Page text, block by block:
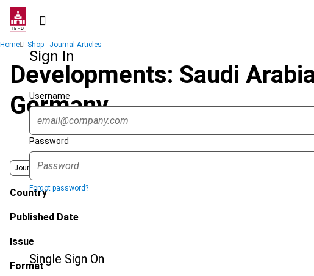
Skip
contentSign In
Username
Password
Forgot password?
Single Sign On
Breadcrumb
Home Shop - Journal Articles
Developments: Saudi
Germany
Journal
Country
Published Date
Issue
Format